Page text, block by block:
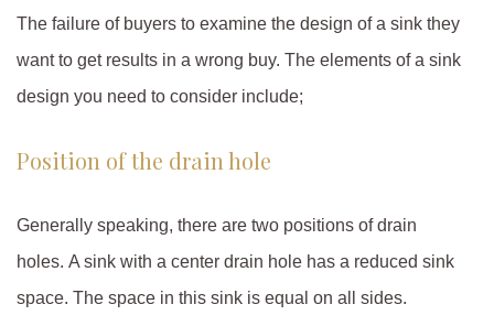
The failure of buyers to examine the design of a sink they
want to get results in a wrong buy. The elements of a sink
design you need to consider include;
Position of the drain hole
Generally speaking, there are two positions of drain
holes. A sink with a center drain hole has a reduced sink
space. The space in this sink is equal on all sides.